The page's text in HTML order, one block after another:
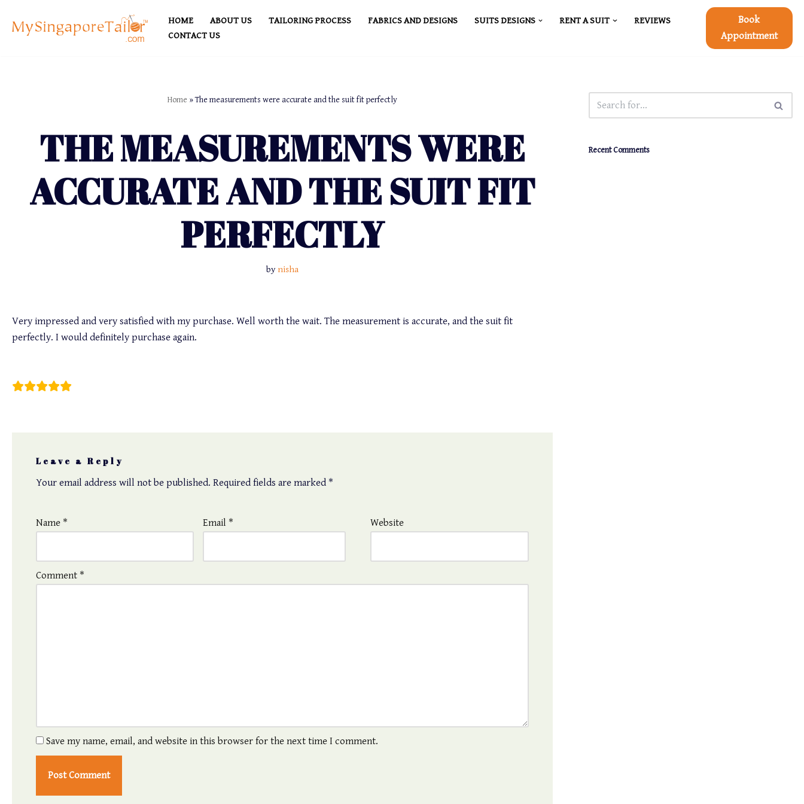
Skip
HOME ABOUT US TAILORING PROCESS FABRICS AND DESIGNS SUITS DESIGNS RENT A SUIT
REVIEWS
CONTACT US
Book
Appointment
Home »The measurements were accurate and the suit fit perfectly
THE MEASUREMENTS WERE
ACCURATE AND THE SUIT FIT
PERFECTLY
by nisha
Very impressed and very satisfied with my purchase. Well worth the wait. The measurement is accurate, and the suit fit
perfectly. I would definitely purchase again.
Leave a Reply
Your email address will not be published. Required fields are marked *
Name * Email * Website
Comment *
Save my name, email, and website in this browser for the next time I comment.
Recent Comments